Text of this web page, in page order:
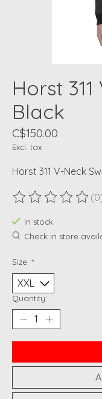
Horst
Black
C$150.00
Excl. tax
Horst 311 V-Neck
The rating of this
In stock
Check in store
Size: *
Quantity: